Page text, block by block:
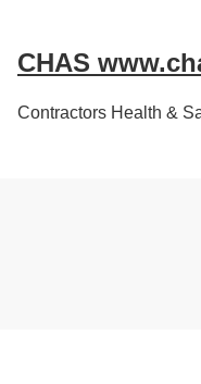
CHAS
Contractors Health &